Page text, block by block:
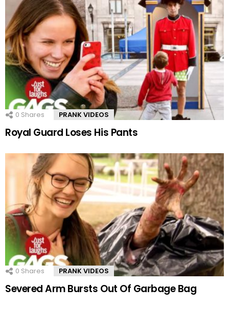
0 Shares PRANK VIDEOS
Royal Guard Loses His Pants
0 Shares PRANK VIDEOS
Severed Arm Bursts Out Of Garbage Bag